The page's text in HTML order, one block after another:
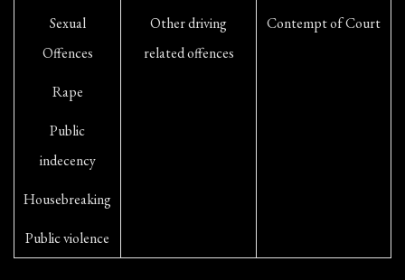
Sexual
Offences
Rape
Public
indecency
Housebreaking
Public violence
Other driving
related offences
Contempt of Court